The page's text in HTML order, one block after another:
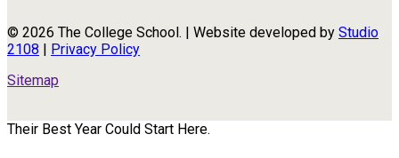
© 2026 The College School. | Website developed by Studio
2108 | Privacy Policy
Sitemap
Their Best Year Could Start Here.